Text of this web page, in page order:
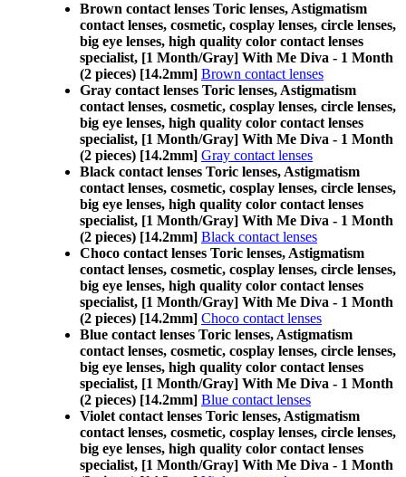
Brown contact lenses Toric lenses, Astigmatism
contact lenses, cosmetic, cosplay lenses, circle lenses,
big eye lenses, high quality color contact lenses
specialist, [1 Month/Gray] With Me Diva - 1 Month
(2 pieces) [14.2mm] Brown contact lenses
Gray contact lenses Toric lenses, Astigmatism
contact lenses, cosmetic, cosplay lenses, circle lenses,
big eye lenses, high quality color contact lenses
specialist, [1 Month/Gray] With Me Diva - 1 Month
(2 pieces) [14.2mm] Gray contact lenses
Black contact lenses Toric lenses, Astigmatism
contact lenses, cosmetic, cosplay lenses, circle lenses,
big eye lenses, high quality color contact lenses
specialist, [1 Month/Gray] With Me Diva - 1 Month
(2 pieces) [14.2mm] Black contact lenses
Choco contact lenses Toric lenses, Astigmatism
contact lenses, cosmetic, cosplay lenses, circle lenses,
big eye lenses, high quality color contact lenses
specialist, [1 Month/Gray] With Me Diva - 1 Month
(2 pieces) [14.2mm] Choco contact lenses
Blue contact lenses Toric lenses, Astigmatism
contact lenses, cosmetic, cosplay lenses, circle lenses,
big eye lenses, high quality color contact lenses
specialist, [1 Month/Gray] With Me Diva - 1 Month
(2 pieces) [14.2mm] Blue contact lenses
Violet contact lenses Toric lenses, Astigmatism
contact lenses, cosmetic, cosplay lenses, circle lenses,
big eye lenses, high quality color contact lenses
specialist, [1 Month/Gray] With Me Diva - 1 Month